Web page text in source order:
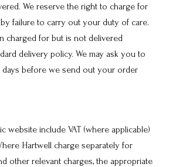
We reserve the right to charge for
failure to carry out your duty of care.
charged for but is not delivered
delivery policy. We may ask you to
before we send out your order
website include VAT (where applicable)
Hartwell charge separately for
other relevant charges, the appropriate